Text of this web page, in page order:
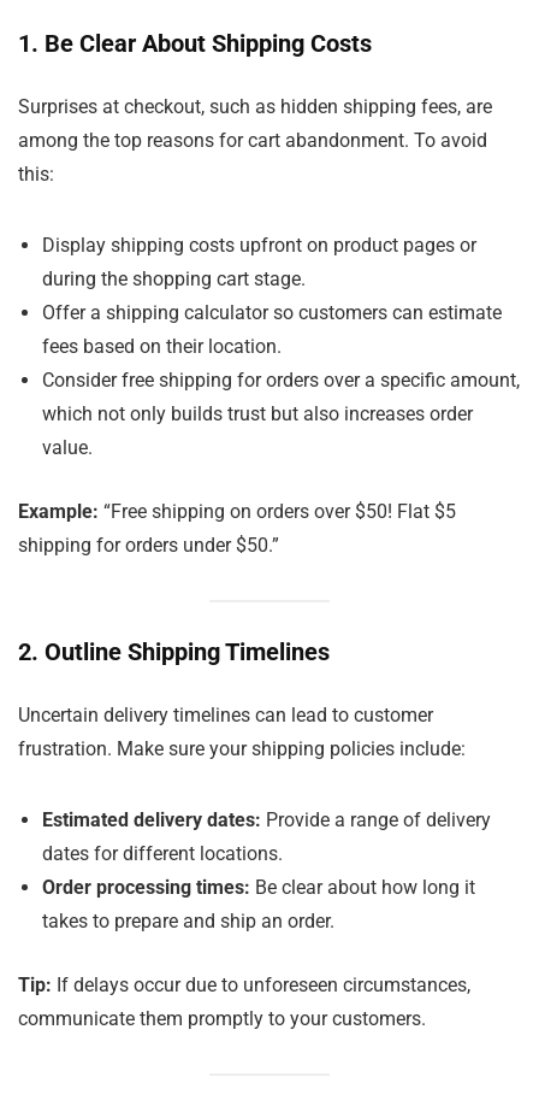
1. Be Clear About Shipping Costs
Surprises at checkout, such as hidden shipping fees, are
among the top reasons for cart abandonment. To avoid
this:
Display shipping costs upfront on product pages or
during the shopping cart stage.
Offer a shipping calculator so customers can estimate
fees based on their location.
Consider free shipping for orders over a specific amount,
which not only builds trust but also increases order
value.
Example: “Free shipping on orders over $50! Flat $5
shipping for orders under $50.”
2. Outline Shipping Timelines
Uncertain delivery timelines can lead to customer
frustration. Make sure your shipping policies include:
Estimated delivery dates: Provide a range of delivery
dates for different locations.
Order processing times: Be clear about how long it
takes to prepare and ship an order.
Tip: If delays occur due to unforeseen circumstances,
communicate them promptly to your customers.